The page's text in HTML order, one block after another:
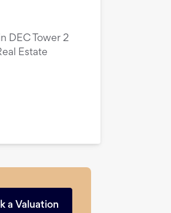
DEC Tower 2
Estate
a Valuation